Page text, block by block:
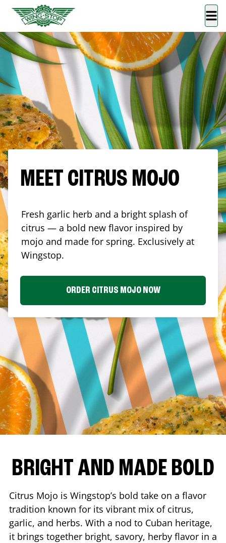
MEET CITRUS MOJO
Fresh garlic herb and a bright splash of
citrus — a bold new flavor inspired by
mojo and made for spring. Exclusively at
Wingstop.
ORDER CITRUS MOJO NOW
BRIGHT AND MADE BOLD
Citrus Mojo is Wingstop’s bold take on a flavor
tradition known for its vibrant mix of citrus,
garlic, and herbs. With a nod to Cuban heritage,
it brings together bright, savory, herby flavor in a